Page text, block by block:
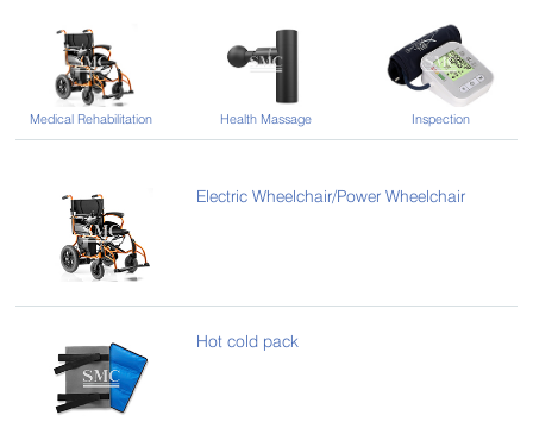
Medical Rehabilitation Health Massage Inspection
Electric Wheelchair/Power Wheelchair
Hot cold pack